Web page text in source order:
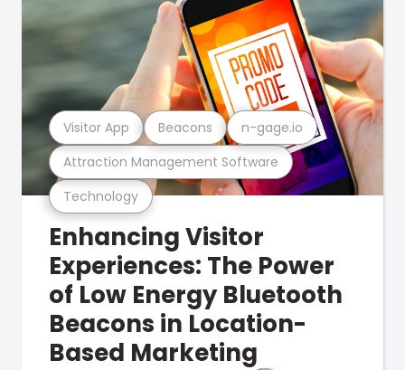
Technology
Attraction Management Software
Visitor App Beacons n-gage.io
Enhancing Visitor
Experiences: The Power
of Low Energy Bluetooth
Beacons in Location-
Based Marketing